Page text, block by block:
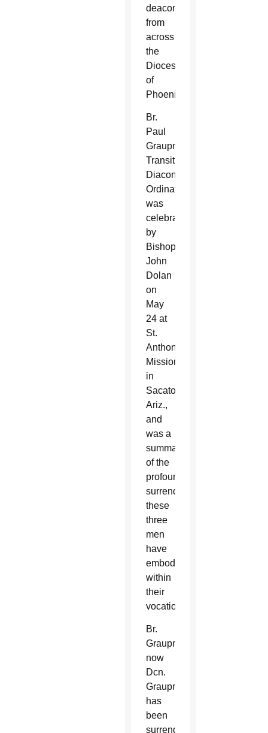
deacons
from
across
the
Diocese
of
Phoenix.
Br.
Paul
Graupmann’s
Transitional
Diaconate
Ordination
was
celebrated
by
Bishop
John
Dolan
on
May
24 at
St.
Anthony
Mission
in
Sacaton,
Ariz.,
and
was a
summation
of the
profound
surrender
these
three
men
have
embodied
within
their
vocations.
Br.
Graupmann,
now
Dcn.
Graupmann,
has
been
surrendering